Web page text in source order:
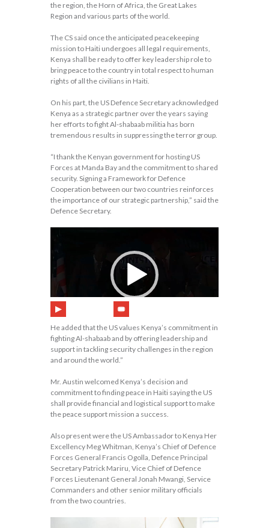
the region, the Horn of Africa, the Great Lakes
Region and various parts of the world.
The CS said once the anticipated peacekeeping
mission to Haiti undergoes all legal requirements,
Kenya shall be ready to offer key leadership role to
bring peace to the country in total respect to human
rights of all the civilians in Haiti.
On his part, the US Defence Secretary acknowledged
Kenya as a strategic partner over the years saying
her efforts to fight Al-shabaab militia has born
tremendous results in suppressing the terror group.
“I thank the Kenyan government for hosting US
Forces at Manda Bay and the commitment to shared
security. Signing a Framework for Defence
Cooperation between our two countries reinforces
the importance of our strategic partnership,” said the
Defence Secretary.
He added that the US values Kenya’s commitment in
fighting Al-shabaab and by offering leadership and
support in tackling security challenges in the region
and around the world.”
Mr. Austin welcomed Kenya’s decision and
commitment to finding peace in Haiti saying the US
shall provide financial and logistical support to make
the peace support mission a success.
Also present were the US Ambassador to Kenya Her
Excellency Meg Whitman, Kenya’s Chief of Defence
Forces General Francis Ogolla, Defence Principal
Secretary Patrick Mariru, Vice Chief of Defence
Forces Lieutenant General Jonah Mwangi, Service
Commanders and other senior military officials
from the two countries.